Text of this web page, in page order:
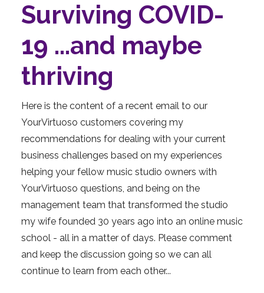
Surviving COVID-
19 ...and maybe
thriving
Here is the content of a recent email to our
YourVirtuoso customers covering my
recommendations for dealing with your current
business challenges based on my experiences
helping your fellow music studio owners with
YourVirtuoso questions, and being on the
management team that transformed the studio
my wife founded 30 years ago into an online music
school - all in a matter of days. Please comment
and keep the discussion going so we can all
continue to learn from each other...